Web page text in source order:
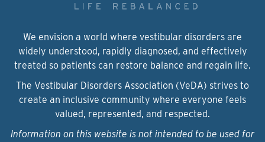
We envision a world where vestibular disorders are
widely understood, rapidly diagnosed, and effectively
treated so patients can restore balance and regain life.
The Vestibular Disorders Association (VeDA) strives to
create an inclusive community where everyone feels
valued, represented, and respected.
Information on this website is not intended to be used for